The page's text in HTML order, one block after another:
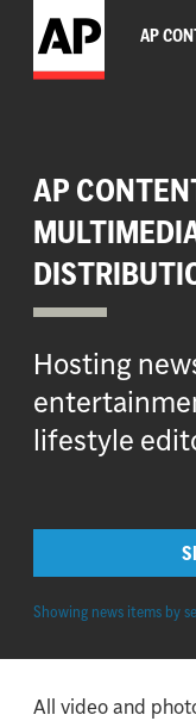
AP
AP
Hosting
lifestyle
Showing news items by
All video and